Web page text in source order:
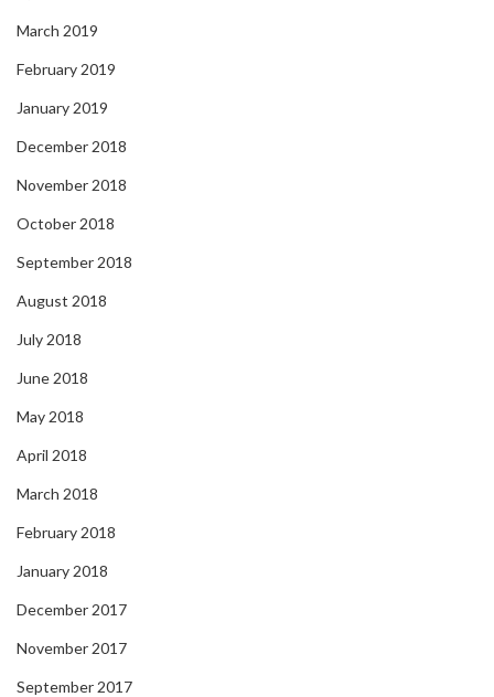
March 2019
February 2019
January 2019
December 2018
November 2018
October 2018
September 2018
August 2018
July 2018
June 2018
May 2018
April 2018
March 2018
February 2018
January 2018
December 2017
November 2017
September 2017